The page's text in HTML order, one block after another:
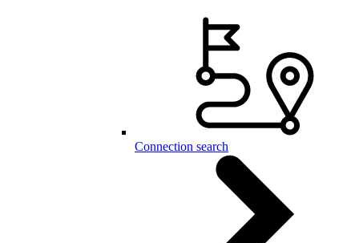
Connection search